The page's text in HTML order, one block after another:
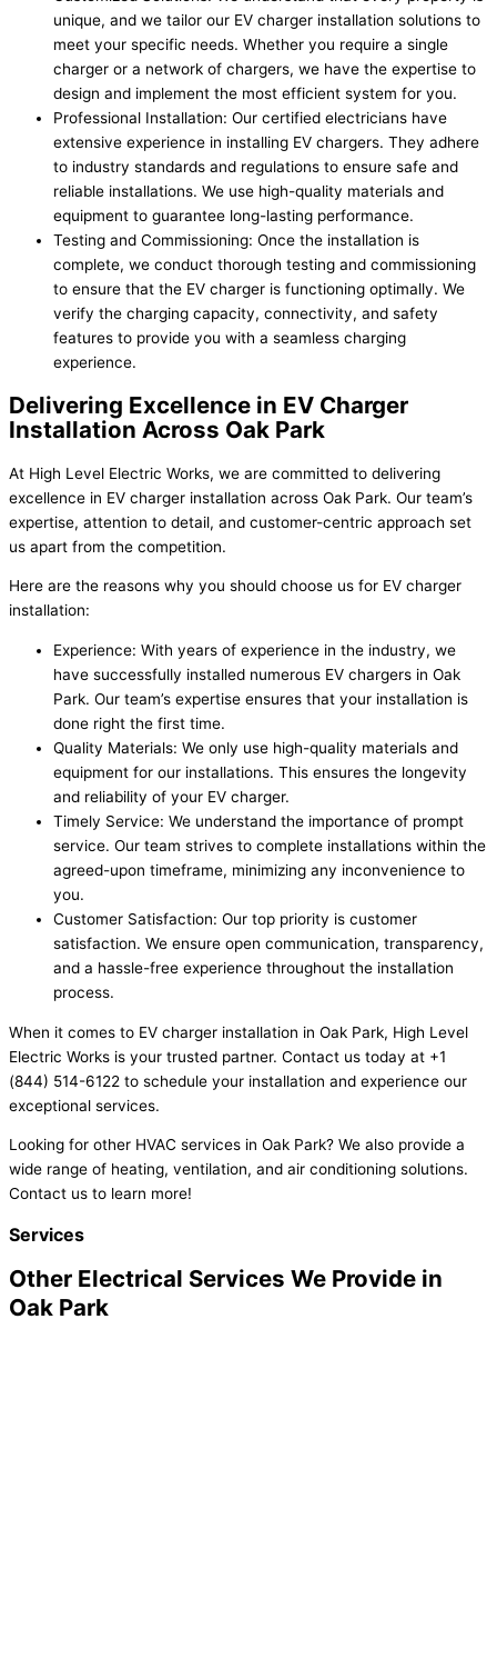
unique, and we tailor our EV charger installation solutions to
meet your specific needs. Whether you require a single
charger or a network of chargers, we have the expertise to
design and implement the most efficient system for you.
Professional Installation: Our certified electricians have
extensive experience in installing EV chargers. They adhere
to industry standards and regulations to ensure safe and
reliable installations. We use high-quality materials and
equipment to guarantee long-lasting performance.
Testing and Commissioning: Once the installation is
complete, we conduct thorough testing and commissioning
to ensure that the EV charger is functioning optimally. We
verify the charging capacity, connectivity, and safety
features to provide you with a seamless charging
experience.
Delivering Excellence in EV Charger
Installation Across Oak Park
At High Level Electric Works, we are committed to delivering
excellence in EV charger installation across Oak Park. Our team’s
expertise, attention to detail, and customer-centric approach set
us apart from the competition.
Here are the reasons why you should choose us for EV charger
installation:
Experience: With years of experience in the industry, we
have successfully installed numerous EV chargers in Oak
Park. Our team’s expertise ensures that your installation is
done right the first time.
Quality Materials: We only use high-quality materials and
equipment for our installations. This ensures the longevity
and reliability of your EV charger.
Timely Service: We understand the importance of prompt
service. Our team strives to complete installations within the
agreed-upon timeframe, minimizing any inconvenience to
you.
Customer Satisfaction: Our top priority is customer
satisfaction. We ensure open communication, transparency,
and a hassle-free experience throughout the installation
process.
When it comes to EV charger installation in Oak Park, High Level
Electric Works is your trusted partner. Contact us today at +1
(844) 514-6122 to schedule your installation and experience our
exceptional services.
Looking for other HVAC services in Oak Park? We also provide a
wide range of heating, ventilation, and air conditioning solutions.
Contact us to learn more!
Services
Other Electrical Services We Provide in
Oak Park